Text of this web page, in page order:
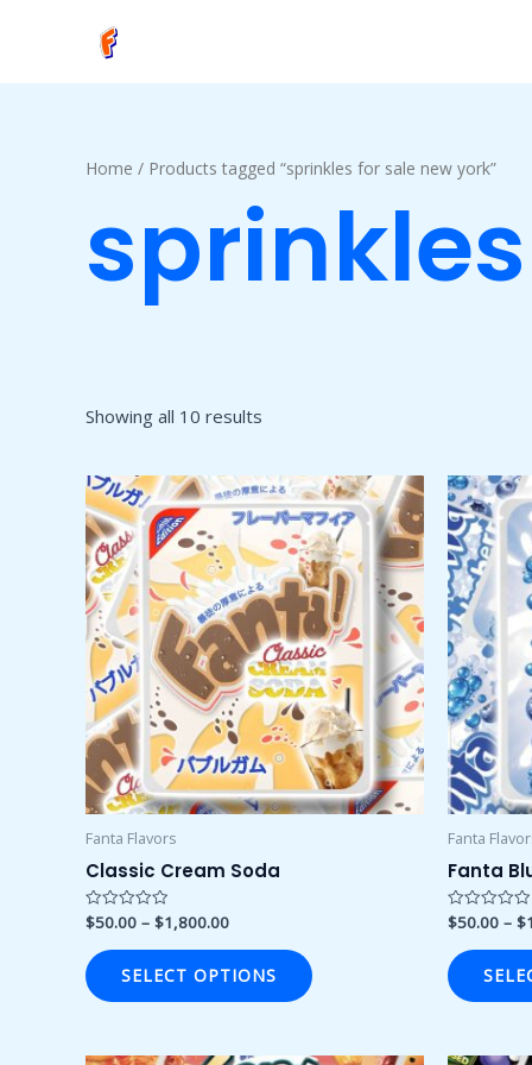
Home / Products tagged “sprinkles for sale new york”
Showing all 10 results
Fanta Flavors
Classic Cream Soda
Rated
0
out
of
5
$50.00 – $1,800.00
Price
range:
$50.00
through
$1,800.00
SELECT OPTIONS
This
product
has
multiple
variants.
The
options
may
be
chosen
on
the
Fanta
Fanta
Rated
0
out
of
5
$50.00 – $